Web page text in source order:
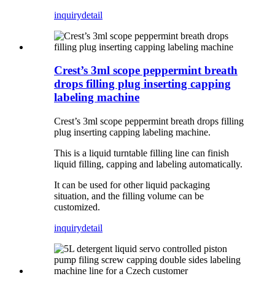
inquirydetail
Crest’s 3ml scope peppermint breath
drops filling plug inserting capping
labeling machine
Crest’s 3ml scope peppermint breath drops filling
plug inserting capping labeling machine.
This is a liquid turntable filling line can finish
liquid filling, capping and labeling automatically.
It can be used for other liquid packaging
situation, and the filling volume can be
customized.
inquirydetail